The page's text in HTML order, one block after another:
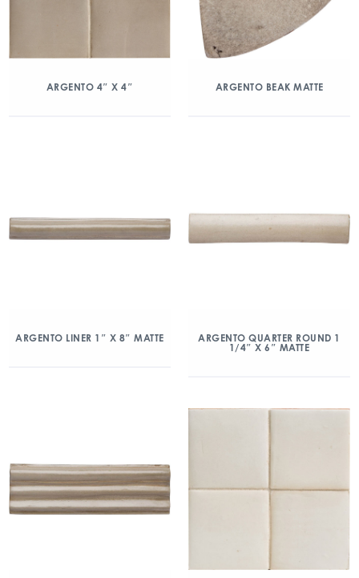
ARGENTO 4″ X 4″ ARGENTO BEAK MATTE
ARGENTO LINER 1″ X 8″ MATTE
ARGENTO QUARTER ROUND 1
1/4″ X 6″ MATTE